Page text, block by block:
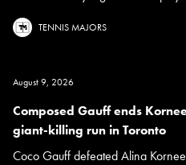
TENNIS MAJORS
August 9, 2026
Composed Gauff ends
giant-killing run in Toronto
Coco Gauff defeated Alina